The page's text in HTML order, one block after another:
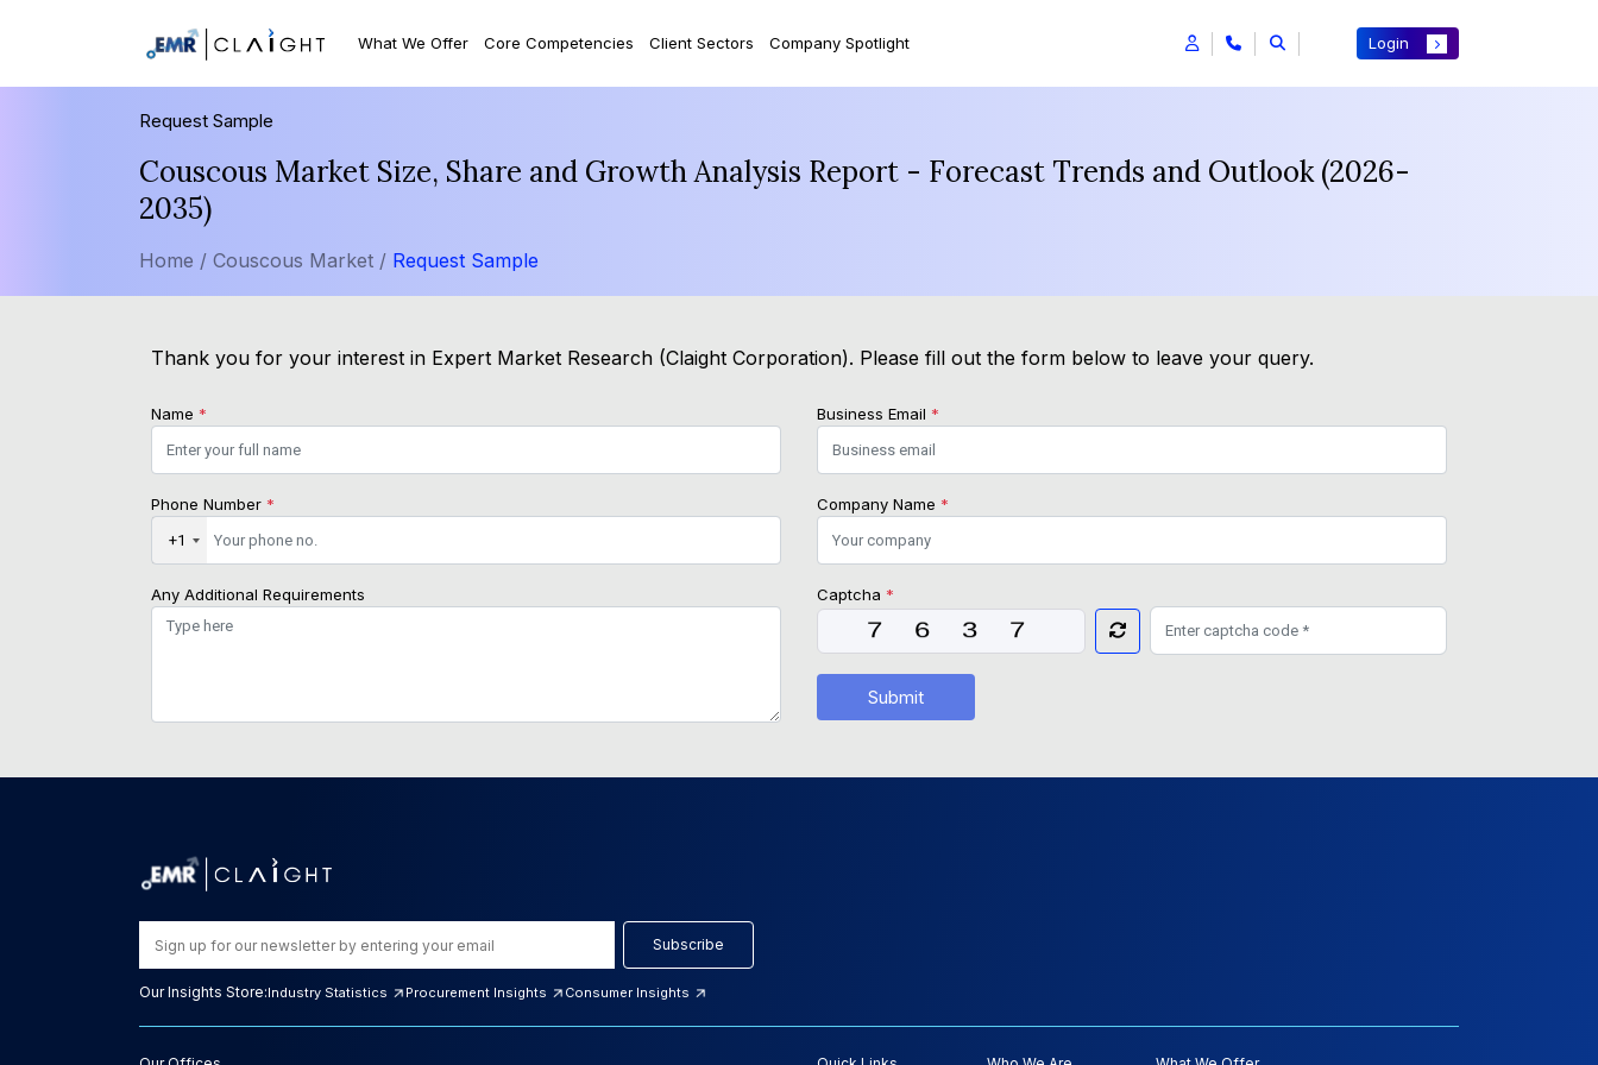
What We Offer Core Competencies Client Sectors Company Spotlight Login
Request Sample
Couscous Market Size, Share and Growth Analysis Report - Forecast Trends and Outlook (2026-
2035)
Home / Couscous Market / Request Sample
Thank you for your interest in Expert Market Research (Claight Corporation). Please fill out the form below to leave your query.
Name * Business Email *
Phone Number *
+1
Company Name *
Any Additional Requirements Captcha *
Submit
Subscribe
Our Insights Store:Industry Statistics Procurement Insights Consumer Insights